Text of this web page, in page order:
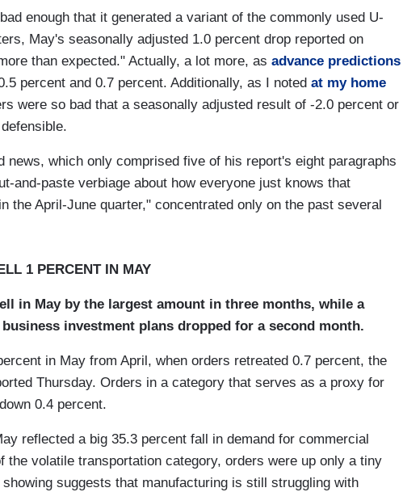
enough that it generated a variant of the commonly used U-
May's seasonally adjusted 1.0 percent drop reported on
than expected." Actually, a lot more, as advance predictions
percent and 0.7 percent. Additionally, as I noted at my home
were so bad that a seasonally adjusted result of -2.0 percent or
news, which only comprised five of his report's eight paragraphs
and-paste verbiage about how everyone just knows that
the April-June quarter," concentrated only on the past several
1 PERCENT IN MAY
in May by the largest amount in three months, while a
investment plans dropped for a second month.
in May from April, when orders retreated 0.7 percent, the
Thursday. Orders in a category that serves as a proxy for
0.4 percent.
reflected a big 35.3 percent fall in demand for commercial
the volatile transportation category, orders were up only a tiny
suggests that manufacturing is still struggling with